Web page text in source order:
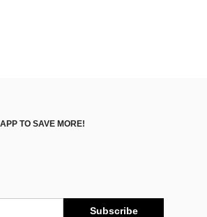
TO SAVE MORE!
Subscribe